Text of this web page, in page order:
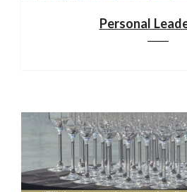
Personal